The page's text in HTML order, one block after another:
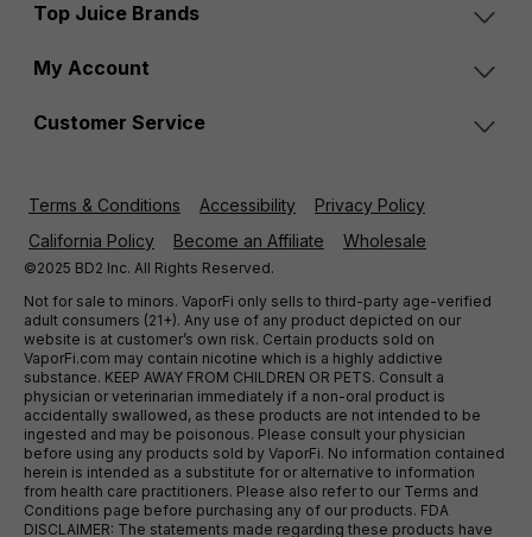
Top Juice Brands
My Account
Customer Service
Terms & Conditions Accessibility
Privacy Policy
California Policy
Become an Affiliate Wholesale
©2025 BD2 Inc. All Rights Reserved.
Not for sale to minors. VaporFi only sells to third-party age-verified
adult consumers (21+). Any use of any product depicted on our
website is at customer’s own risk. Certain products sold on
VaporFi.com may contain nicotine which is a highly addictive
substance. KEEP AWAY FROM CHILDREN OR PETS. Consult a
physician or veterinarian immediately if a non-oral product is
accidentally swallowed, as these products are not intended to be
ingested and may be poisonous. Please consult your physician
before using any products sold by VaporFi. No information contained
herein is intended as a substitute for or alternative to information
from health care practitioners. Please also refer to our Terms and
Conditions page before purchasing any of our products. FDA
DISCLAIMER: The statements made regarding these products have